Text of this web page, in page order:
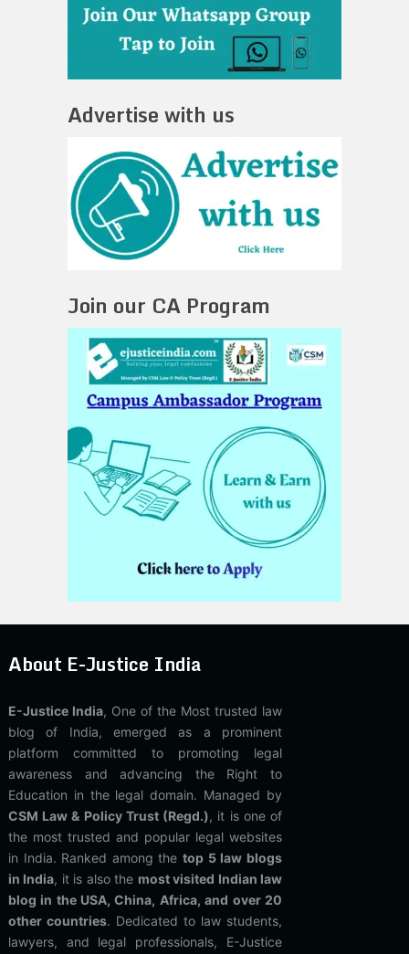
Advertise with us
Join our CA Program
About E-Justice India
E-Justice India, One of the Most trusted law
blog of India, emerged as a prominent
platform committed to promoting legal
awareness and advancing the Right to
Education in the legal domain. Managed by
CSM Law & Policy Trust (Regd.), it is one of
the most trusted and popular legal websites
in India. Ranked among thetop 5 law blogs
in India, it is also the most visited Indian law
blog in the USA, China, Africa, and over 20
other countries. Dedicated to law students,
lawyers, and legal professionals, E-Justice